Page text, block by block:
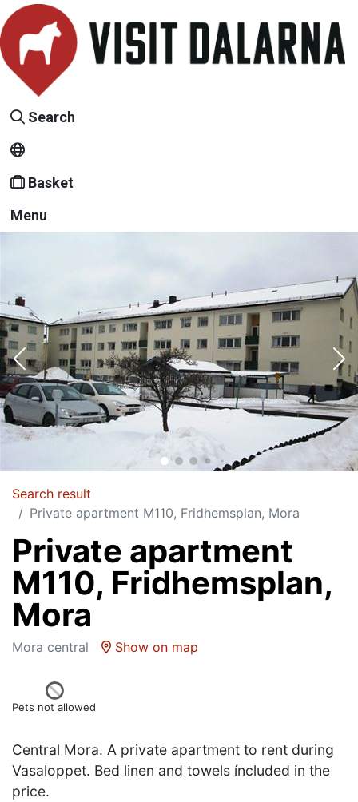
Search
Basket
Menu
Search result
Private apartment M110, Fridhemsplan, Mora
Private apartment
M110, Fridhemsplan,
Mora
Mora central Show on map
Pets not allowed
Central Mora. A private apartment to rent during
Vasaloppet. Bed linen and towels íncluded in the
price.